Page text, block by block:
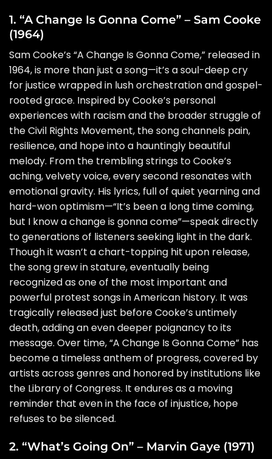
1. “A Change Is Gonna Come” – Sam Cooke
(1964)
Sam Cooke’s “A Change Is Gonna Come,” released in
1964, is more than just a song—it’s a soul-deep cry
for justice wrapped in lush orchestration and gospel-
rooted grace. Inspired by Cooke’s personal
experiences with racism and the broader struggle of
the Civil Rights Movement, the song channels pain,
resilience, and hope into a hauntingly beautiful
melody. From the trembling strings to Cooke’s
aching, velvety voice, every second resonates with
emotional gravity. His lyrics, full of quiet yearning and
hard-won optimism—“It’s been a long time coming,
but I know a change is gonna come”—speak directly
to generations of listeners seeking light in the dark.
Though it wasn’t a chart-topping hit upon release,
the song grew in stature, eventually being
recognized as one of the most important and
powerful protest songs in American history. It was
tragically released just before Cooke’s untimely
death, adding an even deeper poignancy to its
message. Over time, “A Change Is Gonna Come” has
become a timeless anthem of progress, covered by
artists across genres and honored by institutions like
the Library of Congress. It endures as a moving
reminder that even in the face of injustice, hope
refuses to be silenced.
2. “What’s Going On” – Marvin Gaye (1971)